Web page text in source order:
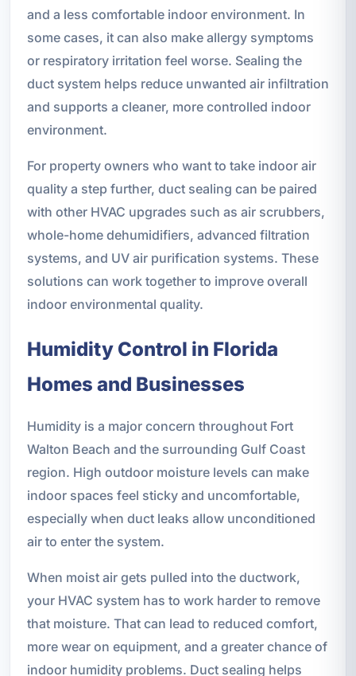
and a less comfortable indoor environment. In
some cases, it can also make allergy symptoms
or respiratory irritation feel worse. Sealing the
duct system helps reduce unwanted air infiltration
and supports a cleaner, more controlled indoor
environment.
For property owners who want to take indoor air
quality a step further, duct sealing can be paired
with other HVAC upgrades such as air scrubbers,
whole-home dehumidifiers, advanced filtration
systems, and UV air purification systems. These
solutions can work together to improve overall
indoor environmental quality.
Humidity Control in Florida
Homes and Businesses
Humidity is a major concern throughout Fort
Walton Beach and the surrounding Gulf Coast
region. High outdoor moisture levels can make
indoor spaces feel sticky and uncomfortable,
especially when duct leaks allow unconditioned
air to enter the system.
When moist air gets pulled into the ductwork,
your HVAC system has to work harder to remove
that moisture. That can lead to reduced comfort,
more wear on equipment, and a greater chance of
indoor humidity problems. Duct sealing helps